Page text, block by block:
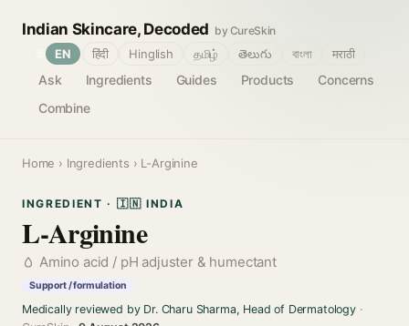
Indian Skincare, Decoded by CureSkin
Ask Ingredients Guides Products
Concerns
Combine
EN हिंदी Hinglish தமிழ் తెలుగు বাংলা मराठी
Home › Ingredients › L-Arginine
INGREDIENT · 🇮🇳 INDIA
L-Arginine
Amino acid / pH adjuster & humectant
Support / formulation
Medically reviewed by Dr. Charu Sharma, Head of Dermatology·